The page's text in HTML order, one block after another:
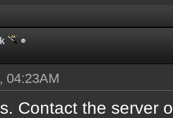
04:23AM
Contact the server